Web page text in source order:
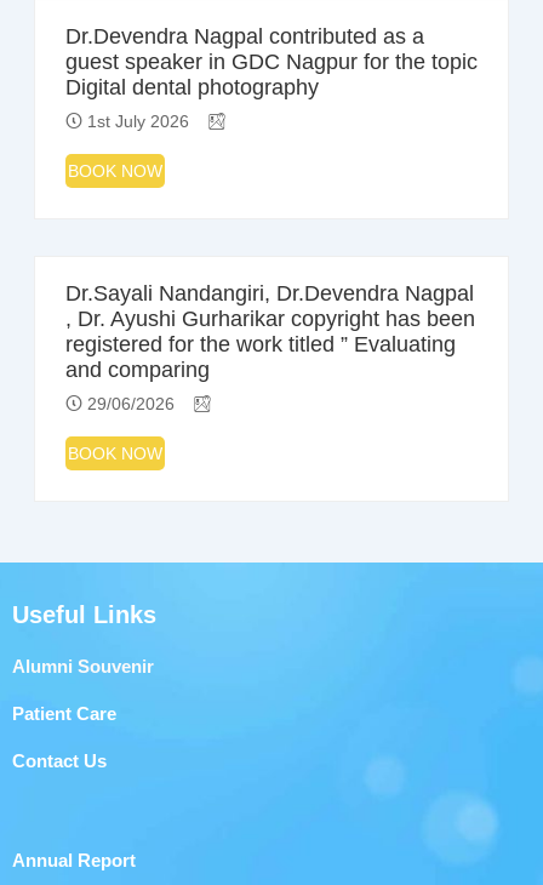
Dr.Devendra Nagpal contributed as a
guest speaker in GDC Nagpur for the topic
Digital dental photography
1st July 2026
BOOK NOW
Dr.Sayali Nandangiri, Dr.Devendra Nagpal
, Dr. Ayushi Gurharikar copyright has been
registered for the work titled ” Evaluating
and comparing
29/06/2026
BOOK NOW
Useful Links
Alumni Souvenir
Patient Care
Contact Us
Annual Report